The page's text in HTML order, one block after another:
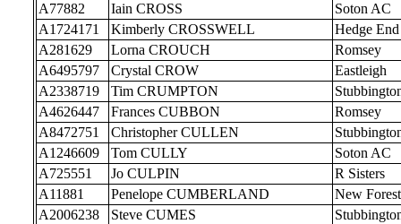
A77882
Iain CROSS
Soton AC
A1724171
Kimberly CROSSWELL
Hedge End
A281629
Lorna CROUCH
Romsey
A6495797
Crystal CROW
Eastleigh
A2338719
Tim CRUMPTON
A4626447
Frances CUBBON
Romsey
A8472751
Christopher CULLEN
A1246609
Tom CULLY
Soton AC
A725551
Jo CULPIN
R Sisters
A11881
Penelope CUMBERLAND
New Forest
A2006238
Steve CUMES